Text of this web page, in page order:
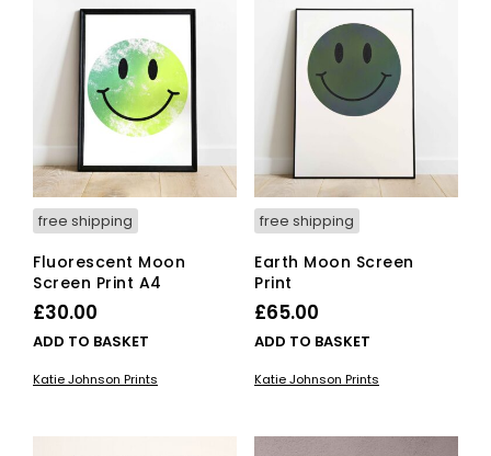
chosen
product
page
free shipping
Fluorescent Moon
Screen Print A4
£30.00
ADD TO BASKET
Katie Johnson Prints
free shipping
Earth Moon Screen
Print
£65.00
ADD TO BASKET
Katie Johnson Prints